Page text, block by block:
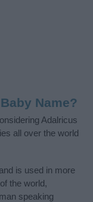
Name?
Adalricus
all over the world
is used in more
the world,
speaking